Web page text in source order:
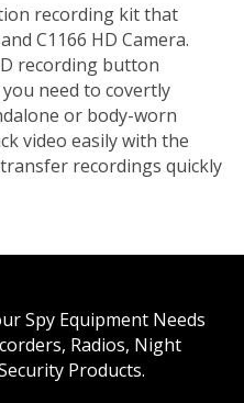
recording kit that
C1166 HD Camera.
recording button
need to covertly
or body-worn
video easily with the
recordings quickly
Spy Equipment Needs
Radios, Night
Products.